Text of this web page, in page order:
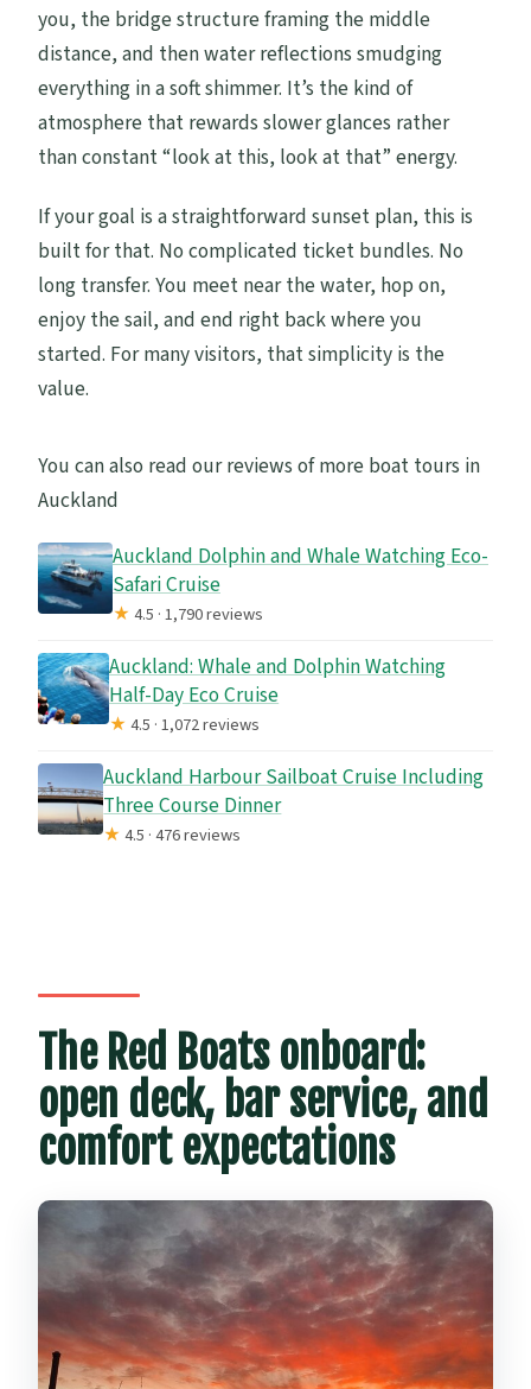
you, the bridge structure framing the middle
distance, and then water reflections smudging
everything in a soft shimmer. It’s the kind of
atmosphere that rewards slower glances rather
than constant “look at this, look at that” energy.
If your goal is a straightforward sunset plan, this is
built for that. No complicated ticket bundles. No
long transfer. You meet near the water, hop on,
enjoy the sail, and end right back where you
started. For many visitors, that simplicity is the
value.
You can also read our reviews of more boat tours in
Auckland
Auckland Dolphin and Whale Watching Eco-
Safari Cruise
★4.5 · 1,790 reviews
Auckland: Whale and Dolphin Watching
Half-Day Eco Cruise
★4.5 · 1,072 reviews
Auckland Harbour Sailboat Cruise Including
Three Course Dinner
★4.5 · 476 reviews
The Red Boats onboard:
open deck, bar service, and
comfort expectations